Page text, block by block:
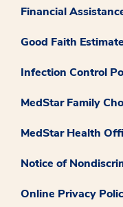
Financial
Good Faith
Infection Control
MedStar Family
MedStar Health
Notice of
Online Privacy